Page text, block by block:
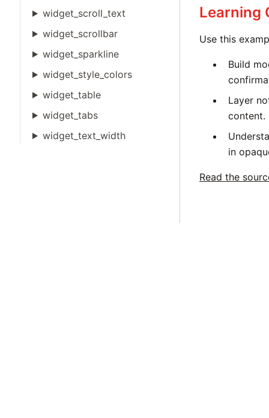
widget_scroll_text
widget_scrollbar
widget_sparkline
widget_style_colors
widget_table
widget_tabs
widget_text_width
Learning
Use this
Build
Layer
content.
in
Read the